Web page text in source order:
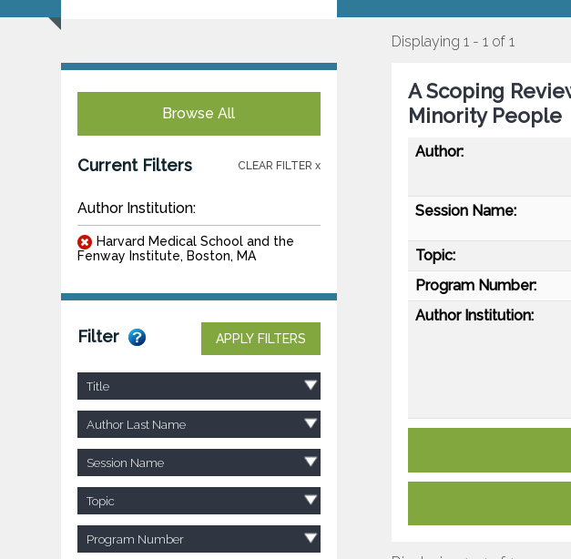
Browse All
Current Filters CLEAR FILTER x
Author Institution:
Harvard Medical School and the
Fenway Institute, Boston, MA
Filter APPLY FILTERS
Title
Author Last Name
Session Name
Topic
Program Number
Displaying 1 - 1 of 1
A Scoping
Minority People
Author:
Session Name:
Topic:
Program Number:
Author Institution: